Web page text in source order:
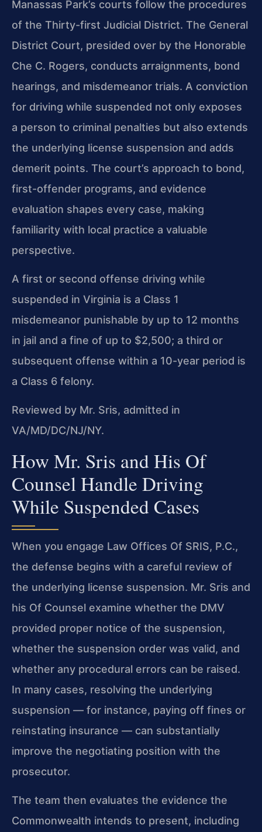
Manassas Park’s courts follow the procedures
of the Thirty-first Judicial District. The General
District Court, presided over by the Honorable
Che C. Rogers, conducts arraignments, bond
hearings, and misdemeanor trials. A conviction
for driving while suspended not only exposes
a person to criminal penalties but also extends
the underlying license suspension and adds
demerit points. The court’s approach to bond,
first-offender programs, and evidence
evaluation shapes every case, making
familiarity with local practice a valuable
perspective.
A first or second offense driving while
suspended in Virginia is a Class 1
misdemeanor punishable by up to 12 months
in jail and a fine of up to $2,500; a third or
subsequent offense within a 10-year period is
a Class 6 felony.
Reviewed by Mr. Sris, admitted in
VA/MD/DC/NJ/NY.
How Mr. Sris and His Of
Counsel Handle Driving
While Suspended Cases
When you engage Law Offices Of SRIS, P.C.,
the defense begins with a careful review of
the underlying license suspension. Mr. Sris and
his Of Counsel examine whether the DMV
provided proper notice of the suspension,
whether the suspension order was valid, and
whether any procedural errors can be raised.
In many cases, resolving the underlying
suspension — for instance, paying off fines or
reinstating insurance — can substantially
improve the negotiating position with the
prosecutor.
The team then evaluates the evidence the
Commonwealth intends to present, including